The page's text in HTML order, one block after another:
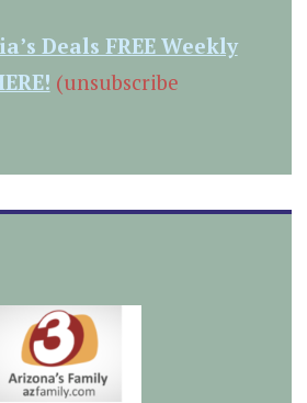
Deals FREE Weekly
(unsubscribe